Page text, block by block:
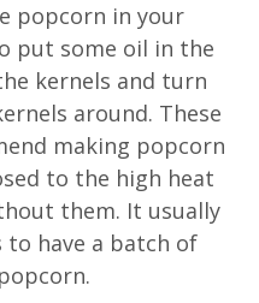
popcorn in your
put some oil in the
kernels and turn
around. These
making popcorn
to the high heat
them. It usually
have a batch of